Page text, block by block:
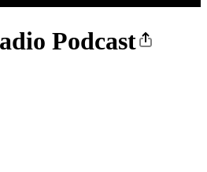
Podcast